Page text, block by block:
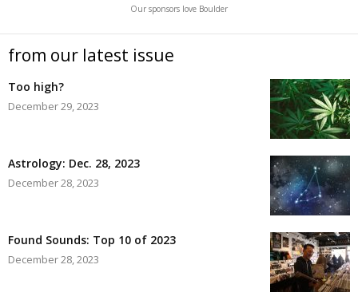
Our sponsors love Boulder
from our latest issue
Too high?
December 29, 2023
Astrology: Dec. 28, 2023
December 28, 2023
Found Sounds: Top 10 of 2023
December 28, 2023